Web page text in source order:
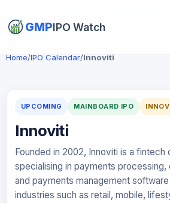
GMPIPO Watch
Home/IPO Calendar/Innoviti
UPCOMING MAINBOARD IPO
Innoviti
Founded in 2002, Innoviti is a fintech
specialising in payments processing,
and payments management
industries such as retail, mobile,